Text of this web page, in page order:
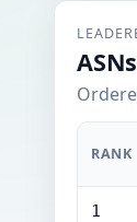
RANK
1